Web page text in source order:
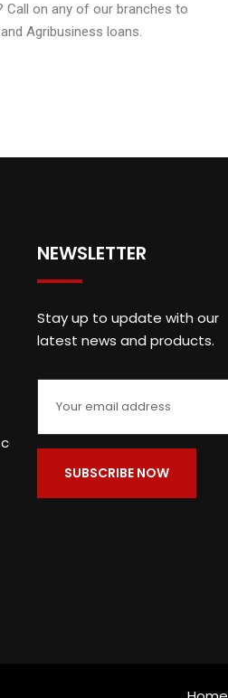
Call on any of our branches to
Agribusiness loans.
NEWSLETTER
Stay up to update with our
latest news and products.